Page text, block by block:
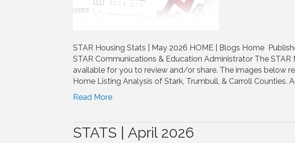
STAR Housing Stats | May 2026 HOME | Blogs Home
STAR Communications & Education Administrator The STAR
available for you to review and/or share. The images below
Home Listing Analysis of Stark, Trumbull, & Carroll Counties.
Read More
STATS | April 2026